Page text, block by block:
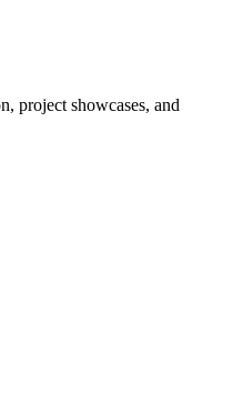
project showcases, and